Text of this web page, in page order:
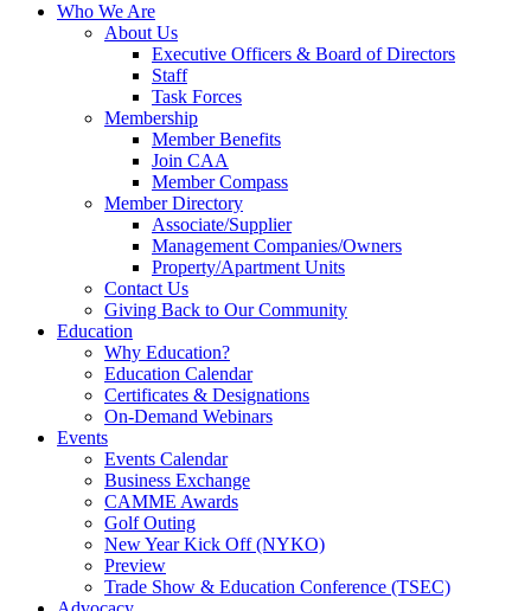
Who We Are
About Us
Executive Officers & Board of Directors
Staff
Task Forces
Membership
Member Benefits
Join CAA
Member Compass
Member Directory
Associate/Supplier
Management Companies/Owners
Property/Apartment Units
Contact Us
Giving Back to Our Community
Education
Why Education?
Education Calendar
Certificates & Designations
On-Demand Webinars
Events
Events Calendar
Business Exchange
CAMME Awards
Golf Outing
New Year Kick Off (NYKO)
Preview
Trade Show & Education Conference (TSEC)